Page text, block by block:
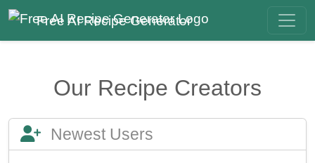
Free AI Recipe Generator
Our Recipe Creators
Newest Users